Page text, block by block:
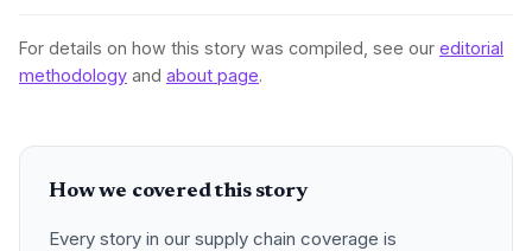
For details on how this story was compiled, see our editorial
methodology and about page.
How we covered this story
Every story in our supply chain coverage is